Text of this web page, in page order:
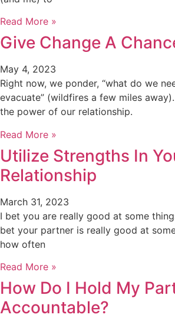
Read More »
Give Change A
May 4, 2023
Right now, we ponder, “what do we
evacuate” (wildfires a few miles
the power of our relationship.
Read More »
Utilize Strengths In
Relationship
March 31, 2023
I bet you are really good at some
bet your partner is really good at
how often
Read More »
How Do I Hold My
Accountable?